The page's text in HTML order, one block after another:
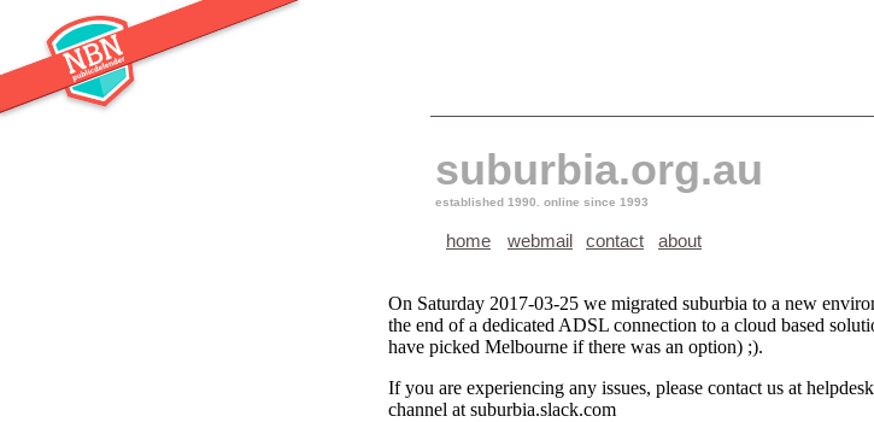
suburbia.org.au
established 1990. online since 1993
On Saturday 2017-03-25 we migrated suburbia to a new
the end of a dedicated ADSL connection to a cloud based
have picked Melbourne if there was an option) ;).
If you are experiencing any issues, please contact us at
channel at suburbia.slack.com
contact
webmail about
home